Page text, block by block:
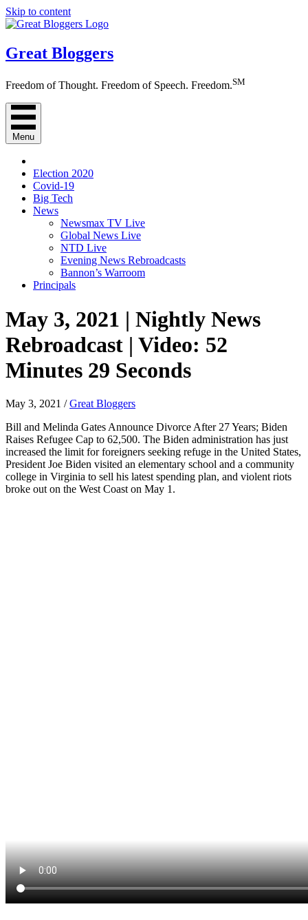
Skip to content
Great Bloggers
Freedom of Thought. Freedom of Speech. Freedom.SM
Menu
Election 2020
Covid-19
Big Tech
News
Newsmax TV Live
Global News Live
NTD Live
Evening News Rebroadcasts
Bannon’s Warroom
Principals
May 3, 2021 | Nightly News
Rebroadcast | Video: 52
Minutes 29 Seconds
May 3, 2021 /Great Bloggers
Bill and Melinda Gates Announce Divorce After 27 Years; Biden
Raises Refugee Cap to 62,500. The Biden administration has just
increased the limit for foreigners seeking refuge in the United States,
President Joe Biden visited an elementary school and a community
college in Virginia to sell his latest spending plan, and violent riots
broke out on the West Coast on May 1.